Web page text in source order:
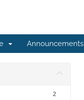
Announcements
2